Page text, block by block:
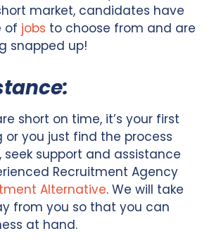
market, candidates have
of jobs to choose from and are
snapped up!
short on time, it’s your first
you just find the process
seek support and assistance
Recruitment Agency
Alternative. We will take
from you so that you can
at hand.